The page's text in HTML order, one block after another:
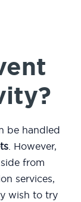
be handled
. However,
from
services,
wish to try